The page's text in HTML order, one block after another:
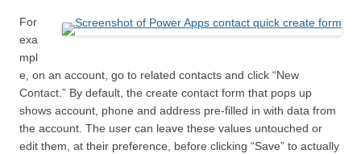
For
exa
mpl
e, on an account, go to related contacts and click “New
Contact.” By default, the create contact form that pops up
shows account, phone and address pre-filled in with data from
the account. The user can leave these values untouched or
edit them, at their preference, before clicking “Save” to actually